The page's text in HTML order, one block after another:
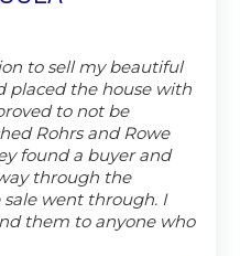
to sell my beautiful
placed the house with
to not be
Rohrs and Rowe
found a buyer and
through the
went through. I
them to anyone who